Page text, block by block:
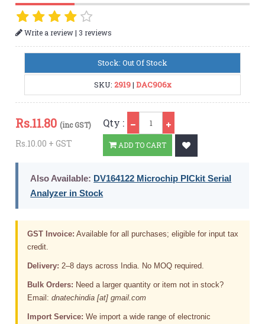
Write a review| 3 reviews
Stock: Out Of Stock
SKU: 2919| DAC906x
Rs.11.80 (inc GST)
Rs.10.00 + GST
Qty :
ADD TO CART
Also Available: DV164122 Microchip PICkit Serial
Analyzer in Stock
GST Invoice: Available for all purchases; eligible for input tax
credit.
Delivery: 2–8 days across India. No MOQ required.
Bulk Orders: Need a larger quantity or item not in stock?
Email:dnatechindia [at] gmail.com
Import Service: We import a wide range of electronic